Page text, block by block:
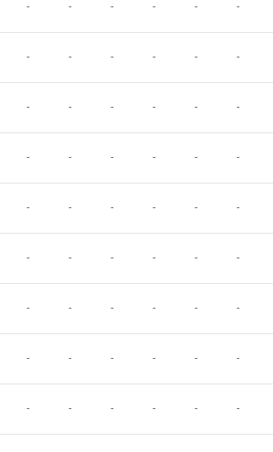
- - - - - -
- - - - - -
- - - - - -
- - - - - -
- - - - - -
- - - - - -
- - - - - -
- - - - - -
- - - - - -